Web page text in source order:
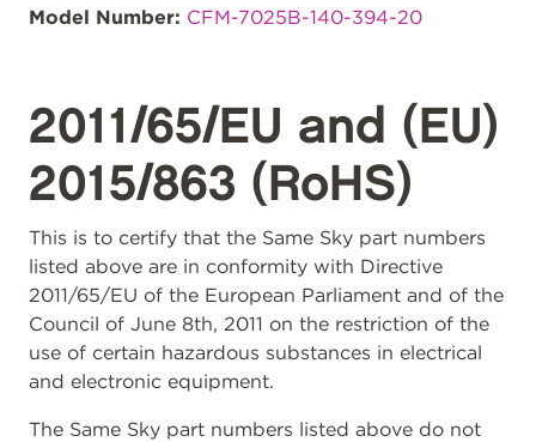
Model Number: CFM-7025B-140-394-20
2011/65/EU and (EU)
2015/863 (RoHS)
This is to certify that the Same Sky part numbers
listed above are in conformity with Directive
2011/65/EU of the European Parliament and of the
Council of June 8th, 2011 on the restriction of the
use of certain hazardous substances in electrical
and electronic equipment.
The Same Sky part numbers listed above do not